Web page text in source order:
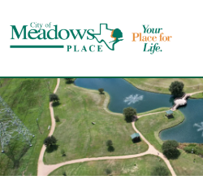
to
content